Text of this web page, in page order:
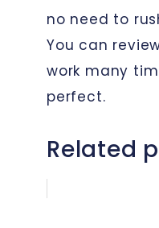
no need to
You can
work many
perfect.
Related